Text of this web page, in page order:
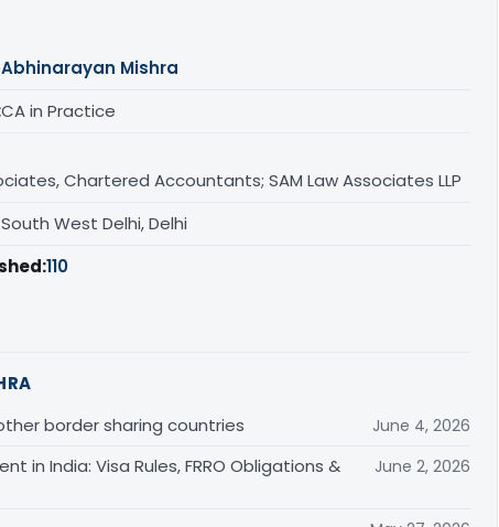
Abhinarayan Mishra
CA in Practice
Chartered Accountants; SAM Law Associates LLP
South West Delhi, Delhi
110
border sharing countries
June 4, 2026
in India: Visa Rules, FRRO Obligations &
June 2, 2026